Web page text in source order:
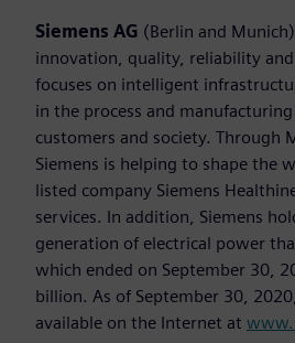
Siemens AG (Berlin and
innovation, quality, reliability
focuses on intelligent
in the process and
customers and society.
Siemens is helping to shape the
listed company Siemens
services. In addition, Siemens
generation of electrical power
which ended on September 30,
billion. As of September 30,
available on the Internet at